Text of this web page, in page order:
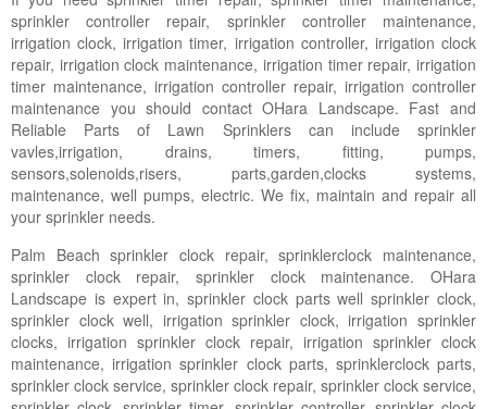
sprinkler controller repair, sprinkler controller maintenance,
irrigation clock, irrigation timer, irrigation controller, irrigation clock
repair, irrigation clock maintenance, irrigation timer repair, irrigation
timer maintenance, irrigation controller repair, irrigation controller
maintenance you should contact OHara Landscape. Fast and
Reliable Parts of Lawn Sprinklers can include sprinkler
vavles,irrigation, drains, timers, fitting, pumps,
sensors,solenoids,risers, parts,garden,clocks systems,
maintenance, well pumps, electric. We fix, maintain and repair all
your sprinkler needs.
Palm Beach sprinkler clock repair, sprinklerclock maintenance,
sprinkler clock repair, sprinkler clock maintenance. OHara
Landscape is expert in, sprinkler clock parts well sprinkler clock,
sprinkler clock well, irrigation sprinkler clock, irrigation sprinkler
clocks, irrigation sprinkler clock repair, irrigation sprinkler clock
maintenance, irrigation sprinkler clock parts, sprinklerclock parts,
sprinkler clock service, sprinkler clock repair, sprinkler clock service,
Landscape Maintenance
Lawn Fertilization